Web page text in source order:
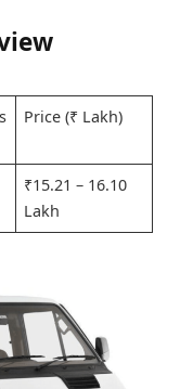
Price (₹ Lakh)
₹15.21 – 16.10
Lakh